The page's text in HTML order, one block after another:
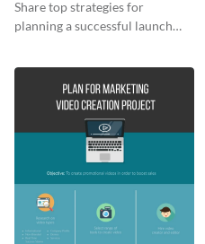
Share top strategies for
planning a successful launch
launch template.